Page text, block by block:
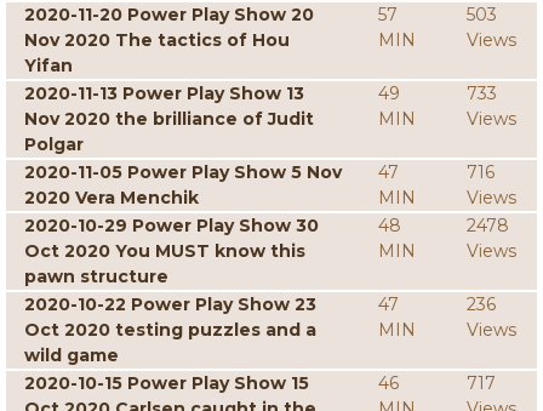
2020-11-20 Power Play Show 20
Nov 2020 The tactics of Hou
Yifan
57
MIN
503
Views
2020-11-13 Power Play Show 13
Nov 2020 the brilliance of Judit
Polgar
49
MIN
733
Views
2020-11-05 Power Play Show 5 Nov
2020 Vera Menchik
47
MIN
716
Views
2020-10-29 Power Play Show 30
Oct 2020 You MUST know this
pawn structure
48
MIN
2478
Views
2020-10-22 Power Play Show 23
Oct 2020 testing puzzles and a
wild game
47
MIN
236
Views
2020-10-15 Power Play Show 15
46
717